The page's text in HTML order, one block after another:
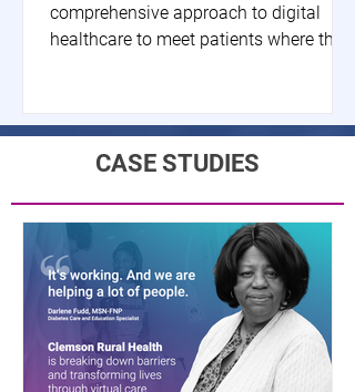
comprehensive approach to digital
healthcare to meet patients where they
CASE STUDIES